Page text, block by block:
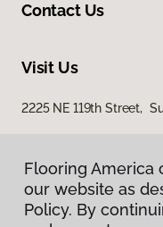
Contact Us
Visit Us
2225 NE 119th Street,
Flooring America
our website as
Policy. By